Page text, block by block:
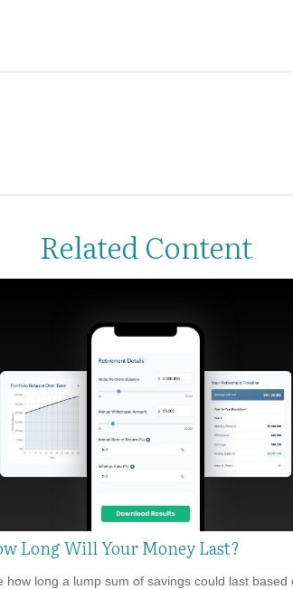
Related Content
Long Will Your Money Last?
how long a lump sum of savings could last based